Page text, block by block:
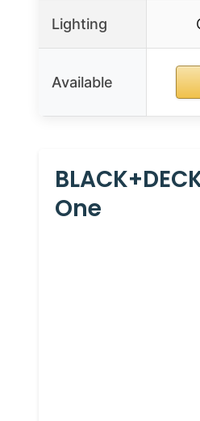
Lighting
Available
One